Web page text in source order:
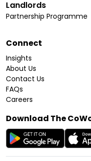
Landlords
Partnership Programme
Connect
Insights
About Us
Contact Us
FAQs
Careers
Download The